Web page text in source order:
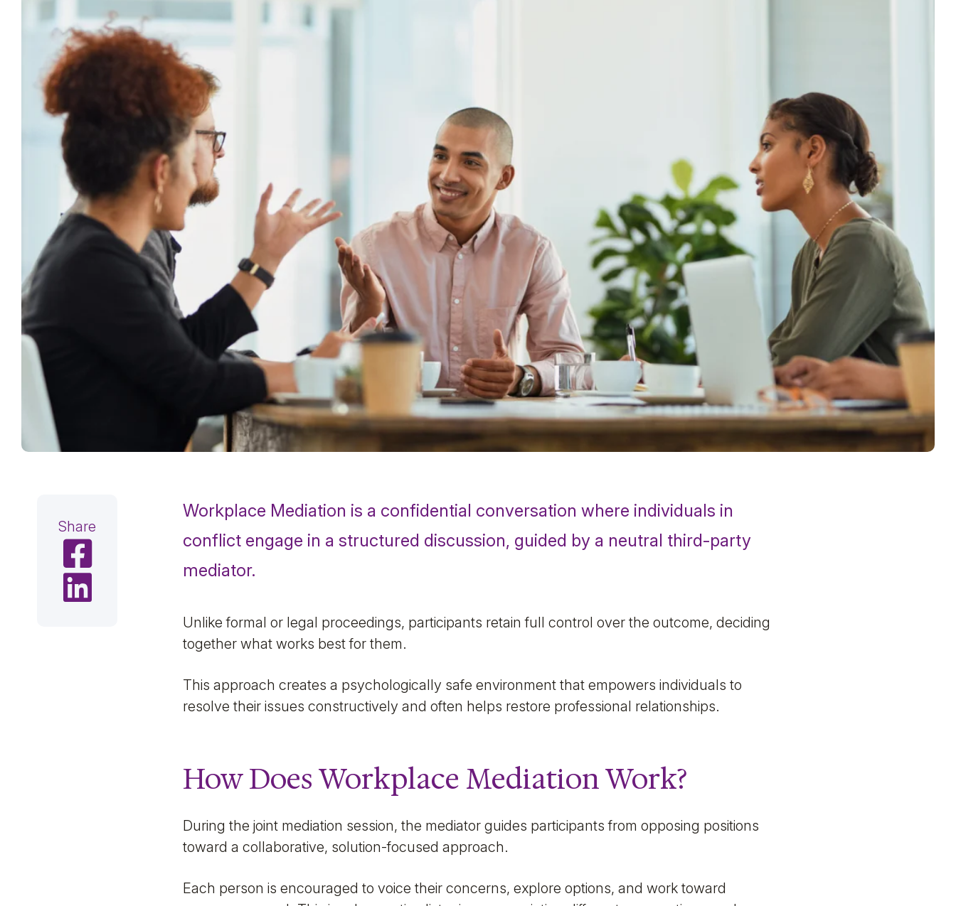
Workplace Mediation is a confidential conversation where individuals in
conflict engage in a structured discussion, guided by a neutral third-party
mediator.
Unlike formal or legal proceedings, participants retain full control over the outcome, deciding
together what works best for them.
This approach creates a psychologically safe environment that empowers individuals to
resolve their issues constructively and often helps restore professional relationships.
How Does Workplace Mediation Work?
During the joint mediation session, the mediator guides participants from opposing positions
toward a collaborative, solution-focused approach.
Each person is encouraged to voice their concerns, explore options, and work toward
Share
Share on Facebook
Share on LinkedIn